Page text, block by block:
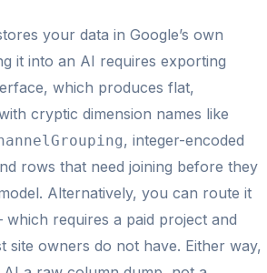
your data in Google’s own
it into an AI requires exporting
which produces flat,
cryptic dimension names like
, integer-encoded
rows that need joining before they
Alternatively, you can route it
requires a paid project and
site owners do not have. Either way,